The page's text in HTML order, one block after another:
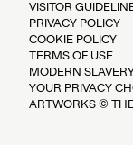
VISITOR
PRIVACY POLICY
COOKIE POLICY
TERMS OF USE
MODERN
YOUR PRIVACY
ARTWORKS ©